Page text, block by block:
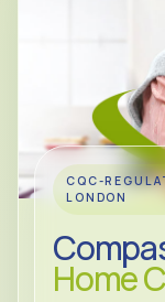
CQC-
LONDON
Home